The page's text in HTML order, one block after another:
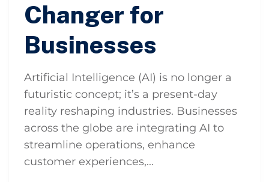
Changer for
Businesses
Artificial Intelligence (AI) is no longer a
futuristic concept; it’s a present-day
reality reshaping industries. Businesses
across the globe are integrating AI to
streamline operations, enhance
customer experiences,...